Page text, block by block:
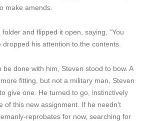
make amends.
and flipped it open, saying, “You
dropped his attention to the contents.
be done with him, Steven stood to bow. A
fitting, but not a military man, Steven
give one. He turned to go, instinctively
of this new assignment. If he needn’t
reprobates for now, searching for